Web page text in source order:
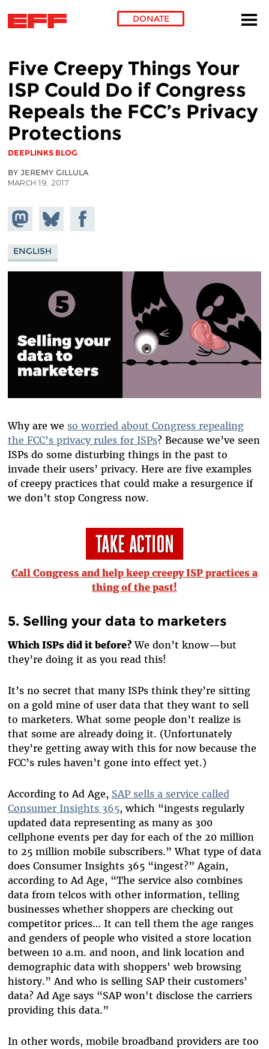
DONATE
Five Creepy Things Your
ISP Could Do if Congress
Repeals the FCC’s Privacy
Protections
DEEPLINKS BLOG
BY JEREMY GILLULA
MARCH 19, 2017
Share on
Mastodon
Share
on
Bluesky
Share on
Facebook
ENGLISH
Why are we so worried about Congress repealing
the FCC’s privacy rules for ISPs? Because we’ve seen
ISPs do some disturbing things in the past to
invade their users’ privacy. Here are five examples
of creepy practices that could make a resurgence if
we don’t stop Congress now.
Call Congress and help keep creepy ISP practices a
thing of the past!
5. Selling your data to marketers
Which ISPs did it before?We don’t know—but
they’re doing it as you read this!
It’s no secret that many ISPs think they’re sitting
on a gold mine of user data that they want to sell
to marketers. What some people don’t realize is
that some are already doing it. (Unfortunately
they’re getting away with this for now because the
FCC’s rules haven’t gone into effect yet.)
According to Ad Age, SAP sells a service called
Consumer Insights 365, which “ingests regularly
updated data representing as many as 300
cellphone events per day for each of the 20 million
to 25 million mobile subscribers.” What type of data
does Consumer Insights 365 “ingest?” Again,
according to Ad Age, “The service also combines
data from telcos with other information, telling
businesses whether shoppers are checking out
competitor prices… It can tell them the age ranges
and genders of people who visited a store location
between 10 a.m. and noon, and link location and
demographic data with shoppers' web browsing
history.” And who is selling SAP their customers’
data? Ad Age says “SAP won't disclose the carriers
providing this data.”
In other words, mobile broadband providers are too